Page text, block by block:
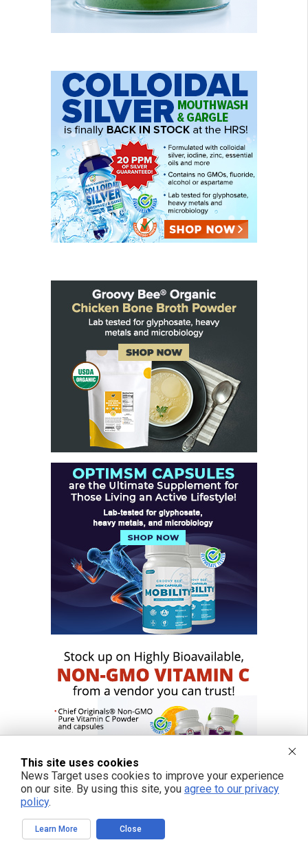
This site uses cookies
News Target uses cookies to improve your experience
on our site. By using this site, you agree to our privacy
policy.
Learn More Close